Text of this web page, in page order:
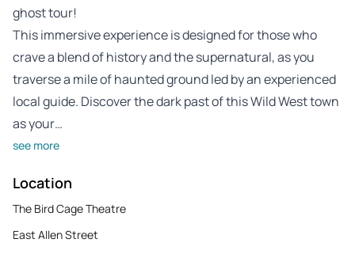
ghost tour!
This immersive experience is designed for those who
crave a blend of history and the supernatural, as you
traverse a mile of haunted ground led by an experienced
local guide. Discover the dark past of this Wild West town
as your…
see more
Location
The Bird Cage Theatre
East Allen Street